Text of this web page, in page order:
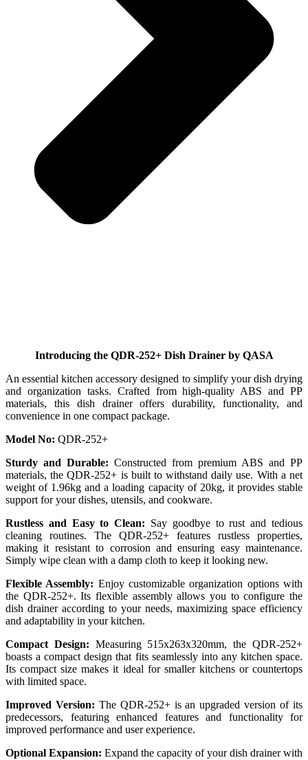
Introducing the QDR-252+ Dish Drainer by QASA
An essential kitchen accessory designed to simplify your dish drying
and organization tasks. Crafted from high-quality ABS and PP
materials, this dish drainer offers durability, functionality, and
convenience in one compact package.
Model No: QDR-252+
Sturdy and Durable: Constructed from premium ABS and PP
materials, the QDR-252+ is built to withstand daily use. With a net
weight of 1.96kg and a loading capacity of 20kg, it provides stable
support for your dishes, utensils, and cookware.
Rustless and Easy to Clean: Say goodbye to rust and tedious
cleaning routines. The QDR-252+ features rustless properties,
making it resistant to corrosion and ensuring easy maintenance.
Simply wipe clean with a damp cloth to keep it looking new.
Flexible Assembly: Enjoy customizable organization options with
the QDR-252+. Its flexible assembly allows you to configure the
dish drainer according to your needs, maximizing space efficiency
and adaptability in your kitchen.
Compact Design: Measuring 515x263x320mm, the QDR-252+
boasts a compact design that fits seamlessly into any kitchen space.
Its compact size makes it ideal for smaller kitchens or countertops
with limited space.
Improved Version: The QDR-252+ is an upgraded version of its
predecessors, featuring enhanced features and functionality for
improved performance and user experience.
Optional Expansion: Expand the capacity of your dish drainer with